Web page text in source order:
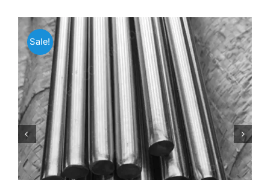
Alloy Steel
Nickel Alloys
Duplex
Copper Alloys
Sale!